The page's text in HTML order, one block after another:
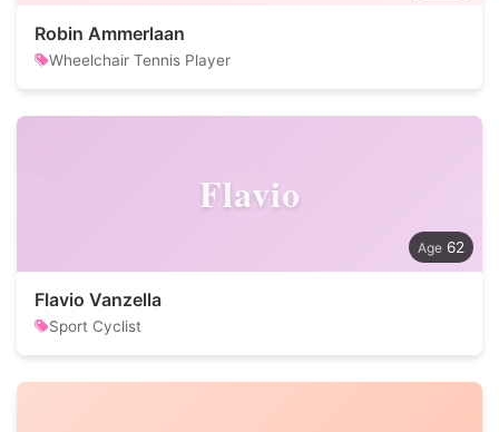
Robin Ammerlaan
Wheelchair Tennis Player
Flavio
62
Flavio Vanzella
Sport Cyclist